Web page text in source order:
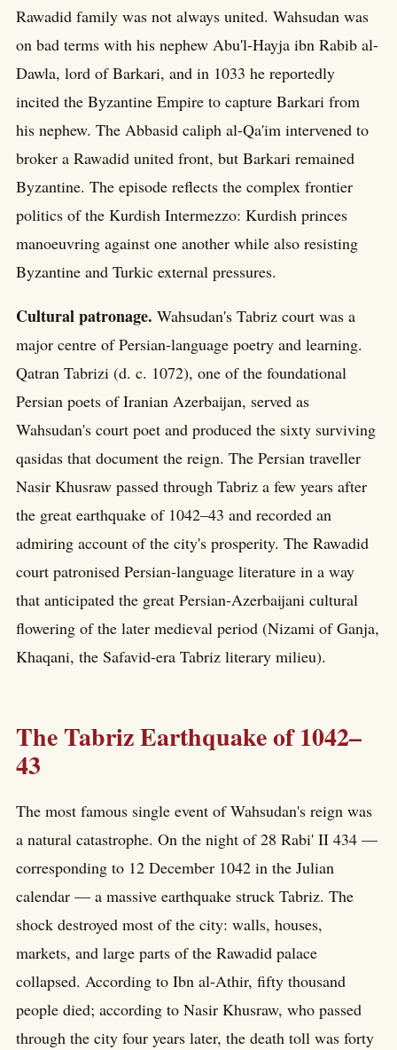
Rawadid family was not always united. Wahsudan was
on bad terms with his nephew Abu'l-Hayja ibn Rabib al-
Dawla, lord of Barkari, and in 1033 he reportedly
incited the Byzantine Empire to capture Barkari from
his nephew. The Abbasid caliph al-Qa'im intervened to
broker a Rawadid united front, but Barkari remained
Byzantine. The episode reflects the complex frontier
politics of the Kurdish Intermezzo: Kurdish princes
manoeuvring against one another while also resisting
Byzantine and Turkic external pressures.
Cultural patronage. Wahsudan's Tabriz court was a
major centre of Persian-language poetry and learning.
Qatran Tabrizi (d. c. 1072), one of the foundational
Persian poets of Iranian Azerbaijan, served as
Wahsudan's court poet and produced the sixty surviving
qasidas that document the reign. The Persian traveller
Nasir Khusraw passed through Tabriz a few years after
the great earthquake of 1042–43 and recorded an
admiring account of the city's prosperity. The Rawadid
court patronised Persian-language literature in a way
that anticipated the great Persian-Azerbaijani cultural
flowering of the later medieval period (Nizami of Ganja,
Khaqani, the Safavid-era Tabriz literary milieu).
The Tabriz Earthquake of 1042–
43
The most famous single event of Wahsudan's reign was
a natural catastrophe. On the night of 28 Rabi' II 434 —
corresponding to 12 December 1042 in the Julian
calendar — a massive earthquake struck Tabriz. The
shock destroyed most of the city: walls, houses,
markets, and large parts of the Rawadid palace
collapsed. According to Ibn al-Athir, fifty thousand
people died; according to Nasir Khusraw, who passed
through the city four years later, the death toll was forty